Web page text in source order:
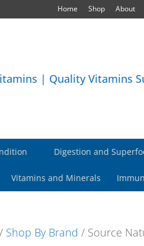
Home Shop About
Digestion and
Vitamins and Minerals
/ Shop By Brand / Source